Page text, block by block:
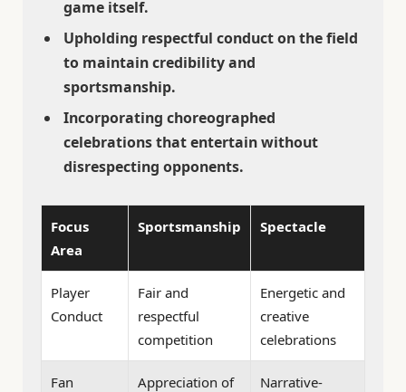
game itself.
Upholding respectful conduct on the field
to maintain credibility and
sportsmanship.
Incorporating choreographed
celebrations that entertain without
disrespecting opponents.
Focus
Area
Sportsmanship Spectacle
Player
Conduct
Fair and
respectful
competition
Energetic and
creative
celebrations
Fan
Appreciation of
Narrative-